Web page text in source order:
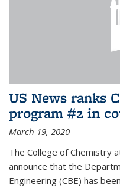
US News ranks
program #2 in
March 19, 2020
The College of Chemistry
announce that the
Engineering (CBE) has